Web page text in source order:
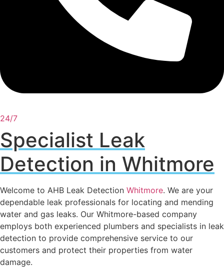
24/7
Specialist Leak
Detection in Whitmore
Welcome to AHB Leak Detection Whitmore. We are your
dependable leak professionals for locating and mending
water and gas leaks. Our Whitmore-based company
employs both experienced plumbers and specialists in leak
detection to provide comprehensive service to our
customers and protect their properties from water
damage.